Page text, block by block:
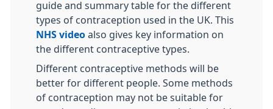
guide and summary table for the different
types of contraception used in the UK. This
NHS video also gives key information on
the different contraceptive types.
Different contraceptive methods will be
better for different people. Some methods
of contraception may not be suitable for